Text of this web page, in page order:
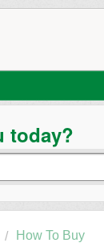
today?
How To Buy